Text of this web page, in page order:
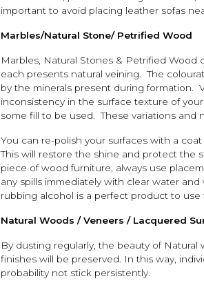
important to avoid placing leather sofas
Marbles/Natural Stone/ Petrified Wood
Marbles, Natural Stones & Petrified Wood
each presents natural veining. The
by the minerals present during formation.
inconsistency in the surface texture of
some fill to be used. These variations and
You can re-polish your surfaces with a
This will restore the shine and protect the
piece of wood furniture, always use
any spills immediately with clear water
rubbing alcohol is a perfect product to use
Natural Woods / Veneers / Lacquered
By dusting regularly, the beauty of Natural
finishes will be preserved. In this way,
probability not stick persistently.